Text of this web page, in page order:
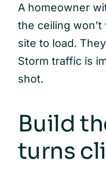
A homeowner
the ceiling
site to load.
Storm traffic is
shot.
Build
turns